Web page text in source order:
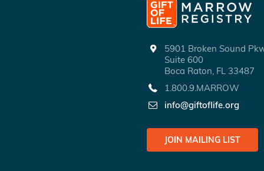
5901 Broken Sound
Suite 600
Boca Raton, FL 33487
1.800.9.MARROW
info@giftoflife.org
JOIN MAILING LIST